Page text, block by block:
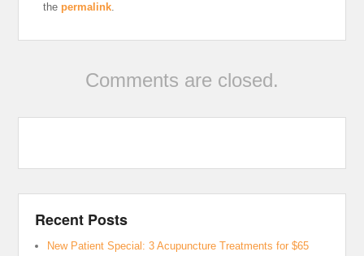
thepermalink.
Comments are closed.
Recent Posts
New Patient Special: 3 Acupuncture Treatments for $65